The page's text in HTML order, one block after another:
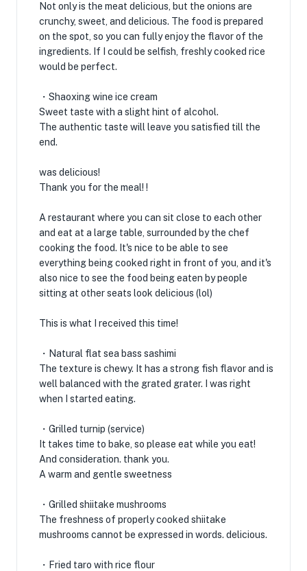
Not only is the meat delicious, but the onions are
crunchy, sweet, and delicious. The food is prepared
on the spot, so you can fully enjoy the flavor of the
ingredients. If I could be selfish, freshly cooked rice
would be perfect.
・Shaoxing wine ice cream
Sweet taste with a slight hint of alcohol.
The authentic taste will leave you satisfied till the
end.
was delicious!
Thank you for the meal! !
A restaurant where you can sit close to each other
and eat at a large table, surrounded by the chef
cooking the food. It's nice to be able to see
everything being cooked right in front of you, and it's
also nice to see the food being eaten by people
sitting at other seats look delicious (lol)
This is what I received this time!
・Natural flat sea bass sashimi
The texture is chewy. It has a strong fish flavor and is
well balanced with the grated grater. I was right
when I started eating.
・Grilled turnip (service)
It takes time to bake, so please eat while you eat!
And consideration. thank you.
A warm and gentle sweetness
・Grilled shiitake mushrooms
The freshness of properly cooked shiitake
mushrooms cannot be expressed in words. delicious.
・Fried taro with rice flour